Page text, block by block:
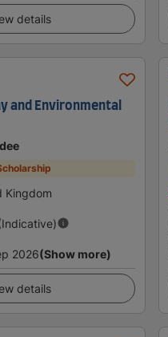
details
and Environmental
Kingdom
2026(Show more)
details